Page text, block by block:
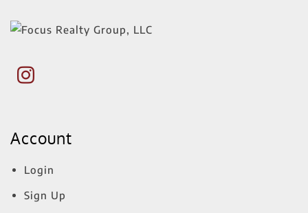
Account
Login
Sign Up